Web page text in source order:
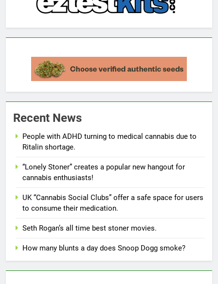
Recent News
People with ADHD turning to medical cannabis due to
Ritalin shortage.
“Lonely Stoner” creates a popular new hangout for
cannabis enthusiasts!
UK “Cannabis Social Clubs” offer a safe space for users
to consume their medication.
Seth Rogan’s all time best stoner movies.
How many blunts a day does Snoop Dogg smoke?